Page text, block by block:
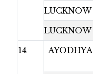
LUCKNOW
LUCKNOW
14 AYODHYA